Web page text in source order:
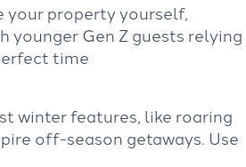
your property yourself,
younger Gen Z guests relying
time
winter features, like roaring
off-season getaways. Use